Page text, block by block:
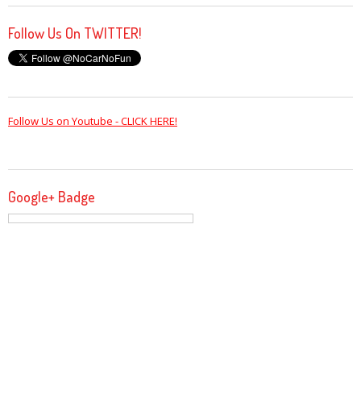
Follow Us On TWITTER!
Follow Us on Youtube - CLICK HERE!
Google+ Badge